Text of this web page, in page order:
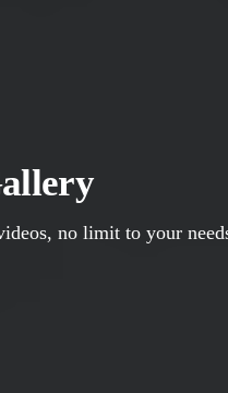
no limit to your